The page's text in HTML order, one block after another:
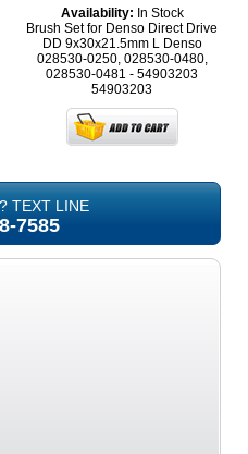
Availability: In Stock
Brush Set for Denso Direct Drive
DD 9x30x21.5mm L Denso
028530-0250, 028530-0480,
028530-0481 - 54903203
54903203
TEXT LINE
7585